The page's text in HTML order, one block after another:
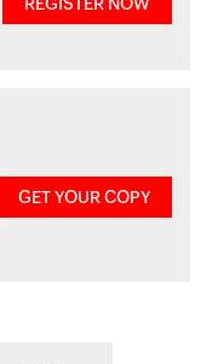
GET YOUR COPY